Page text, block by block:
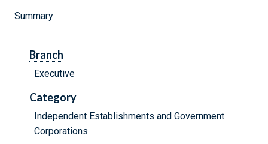
Summary
Branch
Executive
Category
Independent Establishments and Government
Corporations